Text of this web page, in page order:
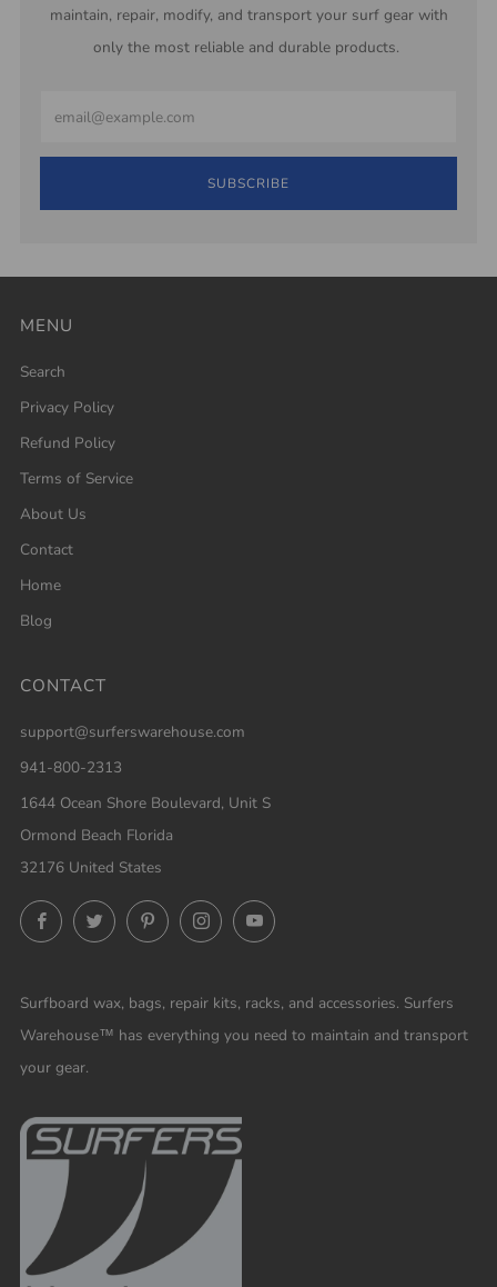
maintain, repair, modify, and transport your surf gear with
only the most reliable and durable products.
SUBSCRIBE
MENU
Search
Privacy Policy
Refund Policy
Terms of Service
About Us
Contact
Home
Blog
CONTACT
support@surferswarehouse.com
941-800-2313
1644 Ocean Shore Boulevard, Unit S
Ormond Beach Florida
32176 United States
FacebookTwitterPinterestInstagramYouTube
Surfboard wax, bags, repair kits, racks, and accessories. Surfers
Warehouse™ has everything you need to maintain and transport
your gear.